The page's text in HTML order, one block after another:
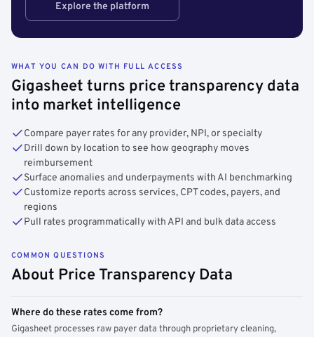
Explore the platform
WHAT YOU CAN DO WITH FULL ACCESS
Gigasheet turns price transparency data
into market intelligence
Compare payer rates for any provider, NPI, or specialty
Drill down by location to see how geography moves
reimbursement
Surface anomalies and underpayments with AI benchmarking
Customize reports across services, CPT codes, payers, and
regions
Pull rates programmatically with API and bulk data access
COMMON QUESTIONS
About Price Transparency Data
Where do these rates come from?
Gigasheet processes raw payer data through proprietary cleaning,